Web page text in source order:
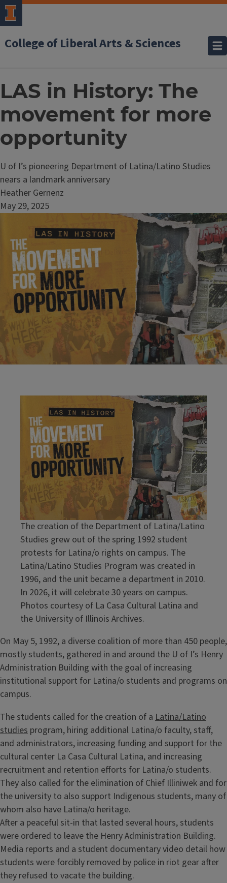
College of Liberal Arts & Sciences
LAS in History: The
movement for more
opportunity
U of I’s pioneering Department of Latina/Latino Studies
nears a landmark anniversary
Heather Gernenz
May 29, 2025
The creation of the Department of Latina/Latino
Studies grew out of the spring 1992 student
protests for Latina/o rights on campus. The
Latina/Latino Studies Program was created in
1996, and the unit became a department in 2010.
In 2026, it will celebrate 30 years on campus.
Photos courtesy of La Casa Cultural Latina and
the University of Illinois Archives.
On May 5, 1992, a diverse coalition of more than 450 people,
mostly students, gathered in and around the U of I’s Henry
Administration Building with the goal of increasing
institutional support for Latina/o students and programs on
campus.
The students called for the creation of a Latina/Latino
studies program, hiring additional Latina/o faculty, staff,
and administrators, increasing funding and support for the
cultural center La Casa Cultural Latina, and increasing
recruitment and retention efforts for Latina/o students.
They also called for the elimination of Chief Illiniwek and for
the university to also support Indigenous students, many of
whom also have Latina/o heritage.
After a peaceful sit-in that lasted several hours, students
were ordered to leave the Henry Administration Building.
Media reports and a student documentary video detail how
students were forcibly removed by police in riot gear after
they refused to vacate the building.